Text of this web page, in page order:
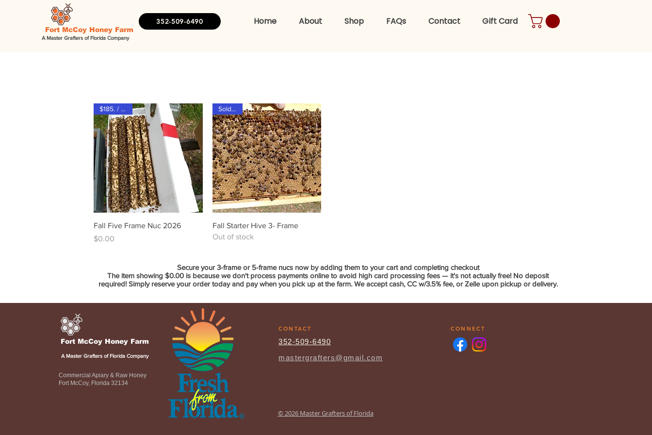
Fort McCoy Honey Farm
A Master Grafters of Florida Company
352-509-6490 Home About Shop FAQs Contact Gift Card
Quick View
$185. / $165.
Fall Five Frame Nuc 2026
Price
$0.00
Quick View
Sold Out
Fall Starter Hive 3- Frame
Out of stock
Secure your 3-frame or 5-frame nucs now by adding them to your cart and completing checkout
The item showing $0.00 is because we don't process payments online to avoid high card processing fees — it's not actually free! No deposit
required! Simply reserve your order today and pay when you pick up at the farm. We accept cash, CC w/3.5% fee, or Zelle upon pickup or delivery.
Fort McCoy Honey Farm
A Master Grafters of Florida Company
Commercial Apiary & Raw Honey
Fort McCoy, Florida 32134
CONTACT
352-509-6490
mastergrafters@gmail.com
© 2026 Master Grafters of Florida
CONNECT